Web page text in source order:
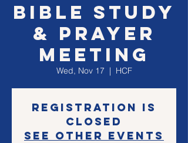
Bible Study
& Prayer
Meeting
Wed, Nov 17
  |
HCF
Registration is
Closed
See other events